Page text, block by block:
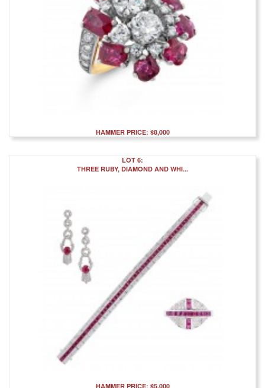
HAMMER PRICE: $8,000
LOT 6:
THREE RUBY, DIAMOND AND WHI...
HAMMER PRICE: $5,000